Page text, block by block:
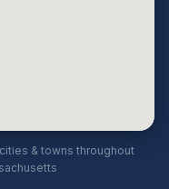
& towns throughout